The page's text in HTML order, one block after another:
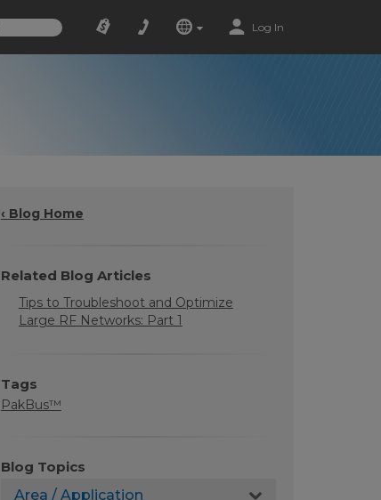
Log In
‹ Blog Home
Related Blog Articles
Tips to Troubleshoot and Optimize
Large RF Networks: Part 1
Tags
PakBus™
Blog Topics
Area / Application